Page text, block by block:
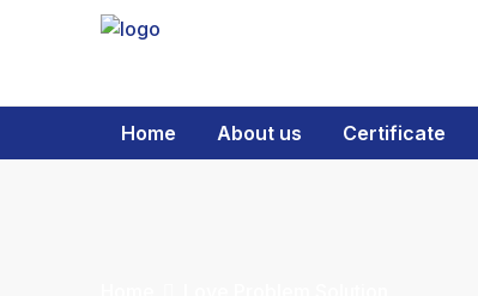
Home About us Certificate